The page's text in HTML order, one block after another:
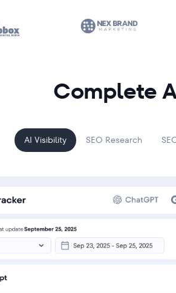
Complete
AI Visibility SEO Research